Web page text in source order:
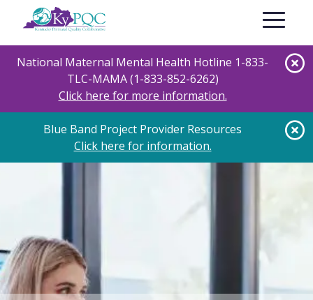
content
Toggle
National Maternal Mental Health Hotline 1-833-
TLC-MAMA (1-833-852-6262)
Click here for more information.
Blue Band Project Provider Resources
Click here for information.